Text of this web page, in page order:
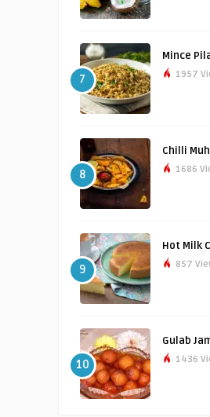
7
Mince
1957
8
Chilli
1686
9
Hot Milk
857
10
Gulab
1436